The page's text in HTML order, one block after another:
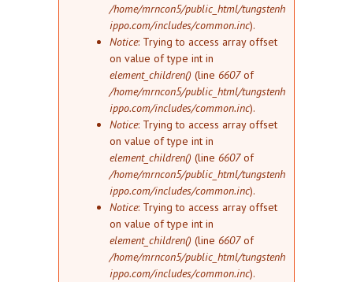
/home/mrncon5/public_html/tungstenh
ippo.com/includes/common.inc).
Notice: Trying to access array offset
on value of type int in
element_children() (line 6607of
/home/mrncon5/public_html/tungstenh
ippo.com/includes/common.inc).
Notice: Trying to access array offset
on value of type int in
element_children() (line 6607of
/home/mrncon5/public_html/tungstenh
ippo.com/includes/common.inc).
Notice: Trying to access array offset
on value of type int in
element_children() (line 6607of
/home/mrncon5/public_html/tungstenh
ippo.com/includes/common.inc).